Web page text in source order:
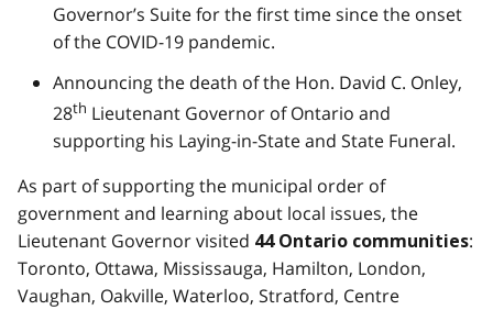
Governor’s Suite for the first time since the onset
of the COVID-19 pandemic.
Announcing the death of the Hon. David C. Onley,
28th Lieutenant Governor of Ontario and
supporting his Laying-in-State and State Funeral.
As part of supporting the municipal order of
government and learning about local issues, the
Lieutenant Governor visited 44 Ontario communities:
Toronto, Ottawa, Mississauga, Hamilton, London,
Vaughan, Oakville, Waterloo, Stratford, Centre